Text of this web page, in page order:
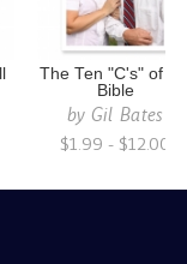
The Ten "C's" of
Bible
by Gil Bates
$1.99 - $12.00